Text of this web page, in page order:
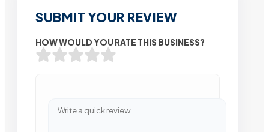
SUBMIT YOUR REVIEW
HOW WOULD YOU RATE THIS BUSINESS?